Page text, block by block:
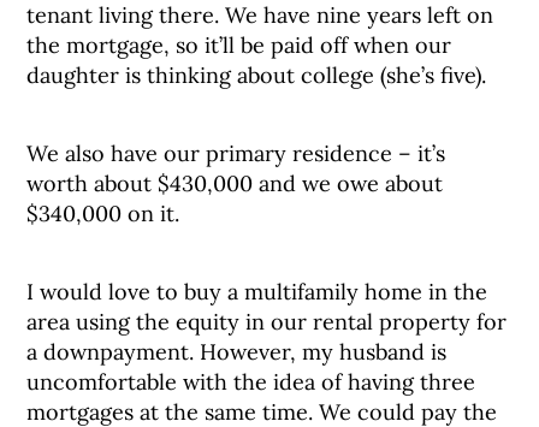
tenant living there. We have nine years left on
the mortgage, so it’ll be paid off when our
daughter is thinking about college (she’s five).
We also have our primary residence – it’s
worth about $430,000 and we owe about
$340,000 on it.
I would love to buy a multifamily home in the
area using the equity in our rental property for
a downpayment. However, my husband is
uncomfortable with the idea of having three
mortgages at the same time. We could pay the